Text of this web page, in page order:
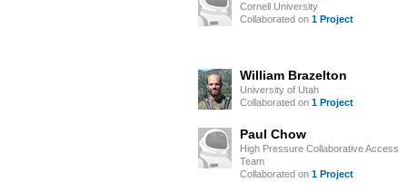
Cornell University
Collaborated on 1 Project
William Brazelton
University of Utah
Collaborated on 1 Project
Paul Chow
High Pressure Collaborative Access
Team
Collaborated on 1 Project